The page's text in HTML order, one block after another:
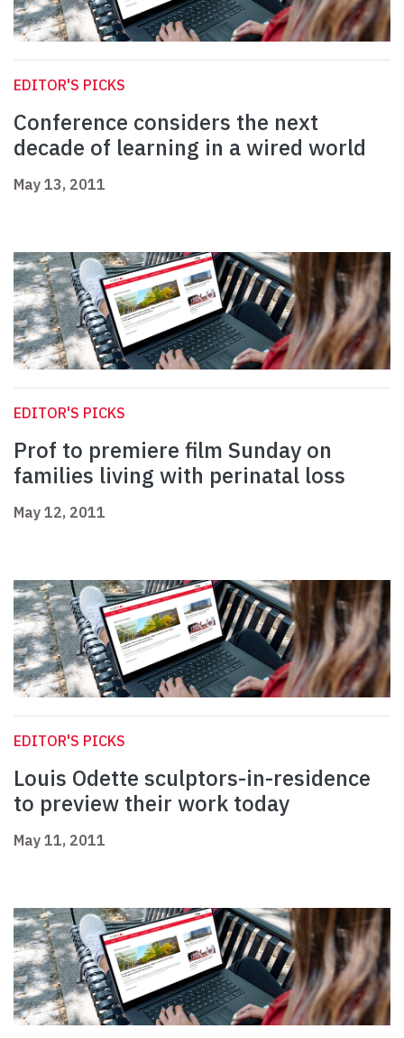
EDITOR'S PICKS
Conference considers the next
decade of learning in a wired world
May 13, 2011
EDITOR'S PICKS
Prof to premiere film Sunday on
families living with perinatal loss
May 12, 2011
EDITOR'S PICKS
Louis Odette sculptors-in-residence
to preview their work today
May 11, 2011